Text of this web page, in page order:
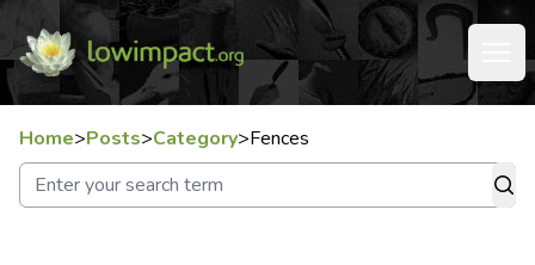
Home>Posts>Category>Fences